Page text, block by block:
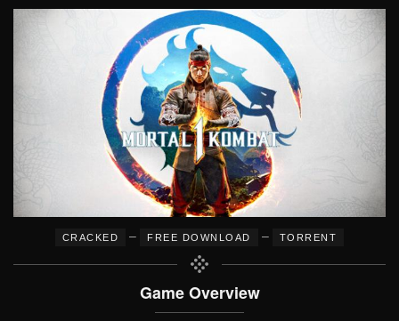
CRACKED – FREE DOWNLOAD – TORRENT
Game Overview